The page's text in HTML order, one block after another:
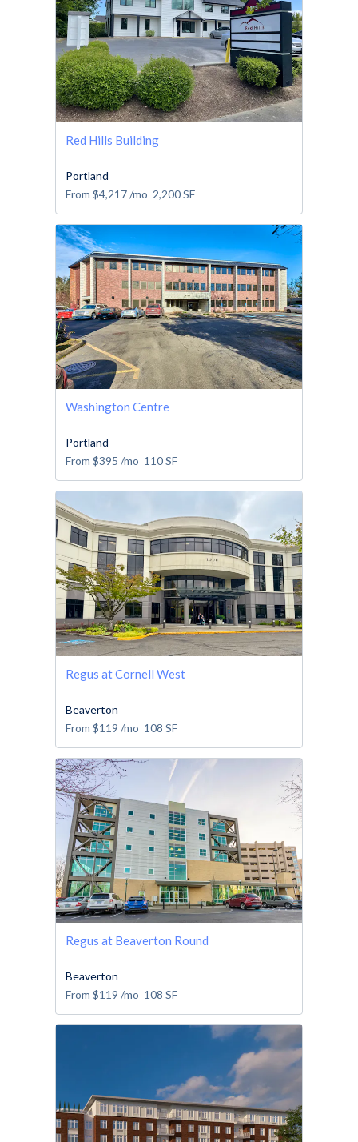
Red Hills Building
Portland
From $4,217/mo 2,200SF
Washington Centre
Portland
From $395 /mo 110SF
Regus at Cornell West
Beaverton
From $119 /mo 108 SF
Regus at Beaverton Round
Beaverton
From $119 /mo 108 SF